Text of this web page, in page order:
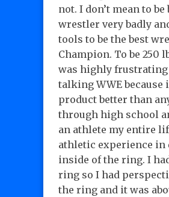
not. I don’t mean to
wrestler very badly
tools to be the best
Champion. To be 250
was highly frustrating
talking WWE because
product better than
through high school
an athlete my entire
athletic experience in
inside of the ring. I
ring so I had
the ring and it was